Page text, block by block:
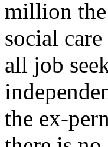
million the
social
all job
the ex-